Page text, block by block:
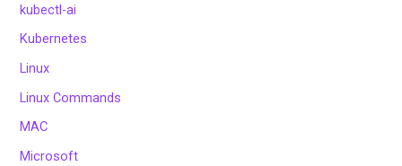
kubectl-ai
Kubernetes
Linux
Linux Commands
MAC
Microsoft